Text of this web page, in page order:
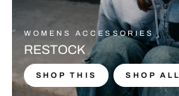
WOMENS ACCESSORIES
RESTOCK
SHOP THIS SHOP ALL